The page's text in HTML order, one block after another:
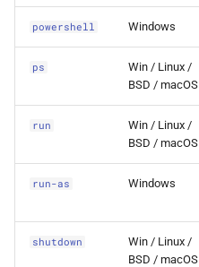
token-list
powershell Windows
ps
Win / Linux /
BSD / macOS
run
Win / Linux /
BSD / macOS
run-as Windows
shutdown
Win / Linux /
BSD / macOS